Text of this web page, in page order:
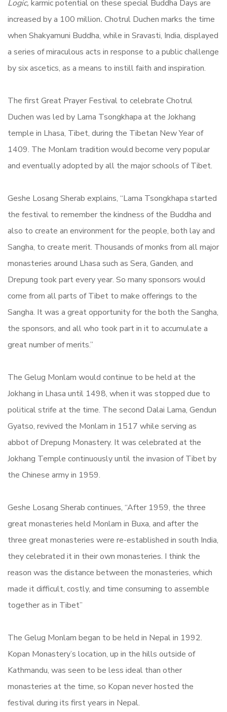
Logic, karmic potential on these special Buddha Days are
increased by a 100 million. Chotrul Duchen marks the time
when Shakyamuni Buddha, while in Sravasti, India, displayed
a series of miraculous acts in response to a public challenge
by six ascetics, as a means to instill faith and inspiration.
The first Great Prayer Festival to celebrate Chotrul
Duchen was led by Lama Tsongkhapa at the Jokhang
temple in Lhasa, Tibet, during the Tibetan New Year of
1409. The Monlam tradition would become very popular
and eventually adopted by all the major schools of Tibet.
Geshe Losang Sherab explains, “Lama Tsongkhapa started
the festival to remember the kindness of the Buddha and
also to create an environment for the people, both lay and
Sangha, to create merit. Thousands of monks from all major
monasteries around Lhasa such as Sera, Ganden, and
Drepung took part every year. So many sponsors would
come from all parts of Tibet to make offerings to the
Sangha. It was a great opportunity for the both the Sangha,
the sponsors, and all who took part in it to accumulate a
great number of merits.”
The Gelug Monlam would continue to be held at the
Jokhang in Lhasa until 1498, when it was stopped due to
political strife at the time. The second Dalai Lama, Gendun
Gyatso, revived the Monlam in 1517 while serving as
abbot of Drepung Monastery. It was celebrated at the
Jokhang Temple continuously until the invasion of Tibet by
the Chinese army in 1959.
Geshe Losang Sherab continues, “After 1959, the three
great monasteries held Monlam in Buxa, and after the
three great monasteries were re-established in south India,
they celebrated it in their own monasteries. I think the
reason was the distance between the monasteries, which
made it difficult, costly, and time consuming to assemble
together as in Tibet”
The Gelug Monlam began to be held in Nepal in 1992.
Kopan Monastery’s location, up in the hills outside of
Kathmandu, was seen to be less ideal than other
monasteries at the time, so Kopan never hosted the
festival during its first years in Nepal.